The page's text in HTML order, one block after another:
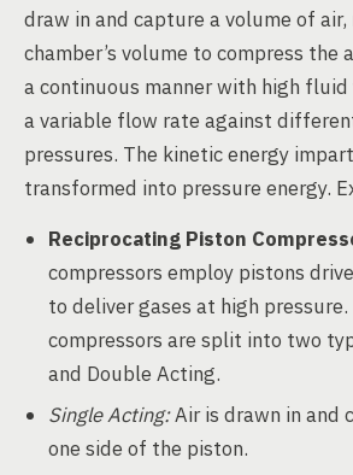
draw in and capture a volume of
chamber’s volume to compress the
a continuous manner with high
a variable flow rate against
pressures. The kinetic energy
transformed into pressure energy.
Reciprocating Piston
compressors employ pistons
to deliver gases at high
compressors are split into two
and Double Acting.
Single Acting:Air is drawn in and
one side of the piston.